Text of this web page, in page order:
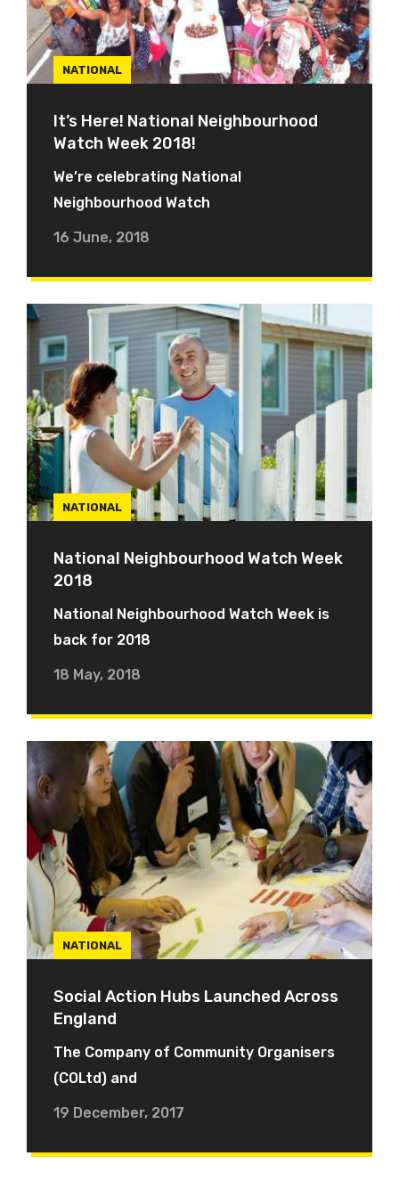
NATIONAL
It’s Here! National Neighbourhood
Watch Week 2018!
We’re celebrating National
Neighbourhood Watch
16 June, 2018
NATIONAL
National Neighbourhood Watch Week
2018
National Neighbourhood Watch Week is
back for 2018
18 May, 2018
NATIONAL
Social Action Hubs Launched Across
England
The Company of Community Organisers
(COLtd) and
19 December, 2017